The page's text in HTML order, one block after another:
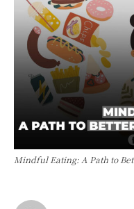
Mindful Eating: A Path to